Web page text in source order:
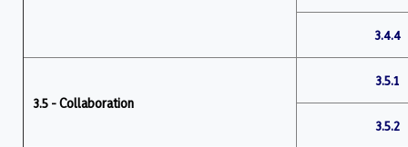
3.4.4
3.5 - Collaboration
3.5.1
3.5.2